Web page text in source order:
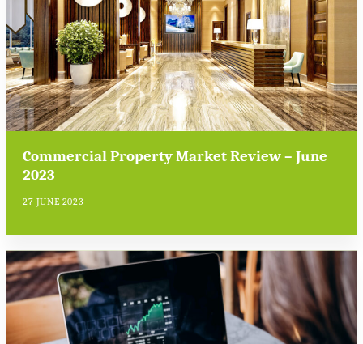
Commercial Property Market Review – June
2023
27 JUNE 2023